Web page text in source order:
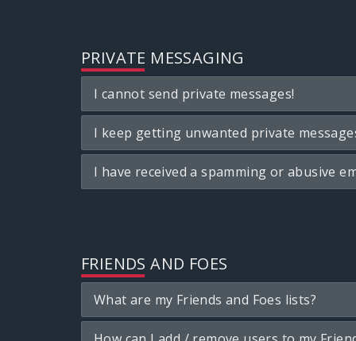
PRIVATE MESSAGING
I cannot send private messages!
I keep getting unwanted private
I have received a spamming or abusive
FRIENDS AND FOES
What are my Friends and Foes lists?